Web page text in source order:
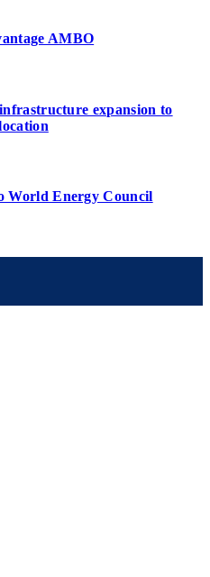
AMBO
expansion to
World Energy Council